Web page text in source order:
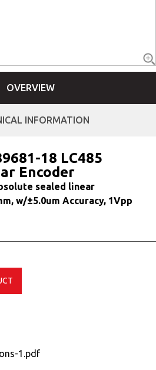
OVERVIEW
INFORMATION
18 LC485
Encoder
sealed linear
w/±5.0um Accuracy, 1Vpp
1.pdf